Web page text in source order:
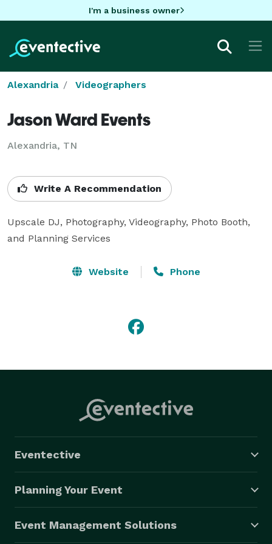
I'm a business owner
Alexandria Videographers
Jason Ward Events
Alexandria, TN
Write A Recommendation
Upscale DJ, Photography, Videography, Photo Booth,
and Planning Services
Website Phone
Eventective
Planning Your Event
Event Management Solutions